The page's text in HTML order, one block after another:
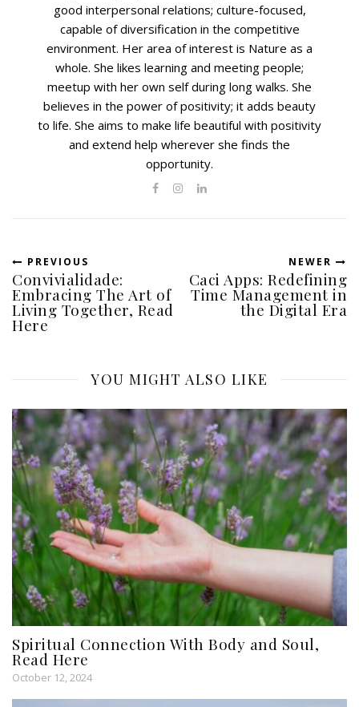
good interpersonal relations; culture-focused,
capable of diversification in the competitive
environment. Her area of interest is Nature as a
whole. She likes learning and meeting people;
meetup with her own self during long walks. She
believes in the power of positivity; it adds beauty
to life. She aims to make life beautiful with positivity
and extend help wherever she finds the
opportunity.
PREVIOUS
Convivialidade:
Embracing The Art of
Living Together, Read
Here
NEWER
Caci Apps: Redefining
Time Management in
the Digital Era
YOU MIGHT ALSO LIKE
Spiritual Connection With Body and Soul,
Read Here
October 12, 2024